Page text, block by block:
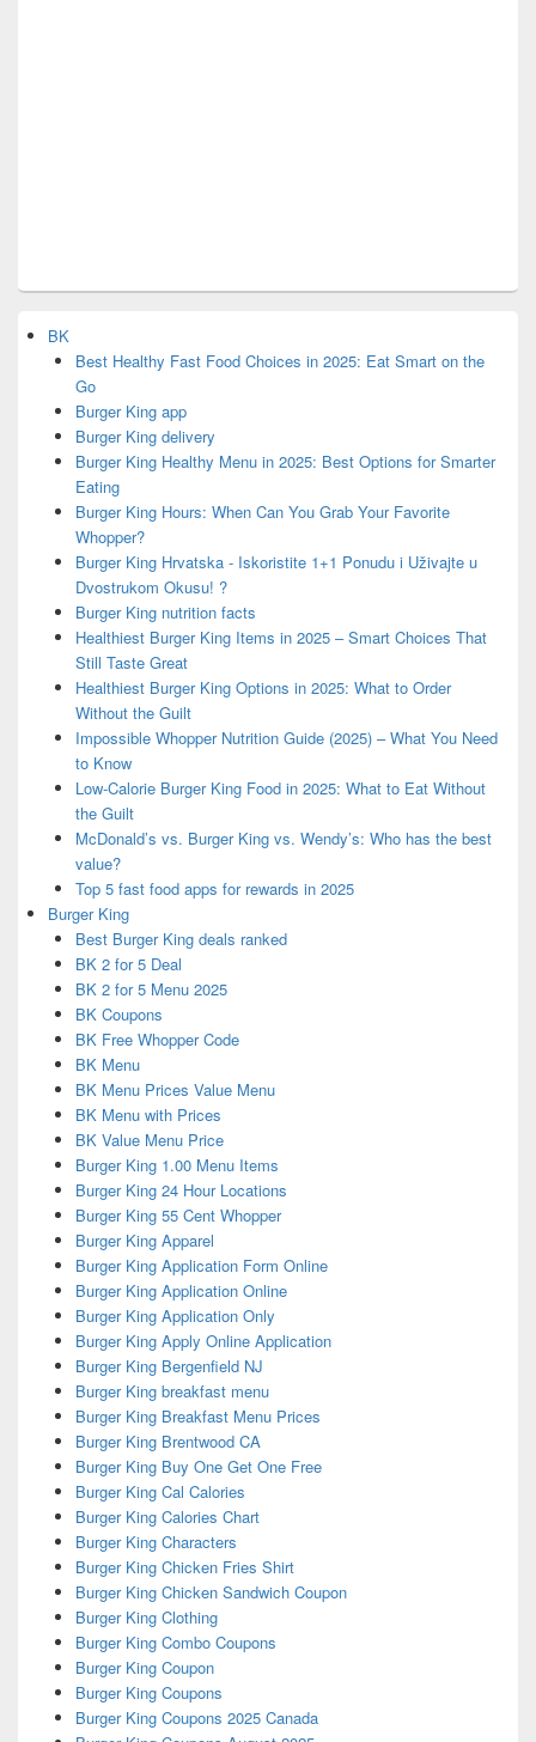
BK
Best Healthy Fast Food Choices in 2025: Eat Smart on the
Go
Burger King app
Burger King delivery
Burger King Healthy Menu in 2025: Best Options for Smarter
Eating
Burger King Hours: When Can You Grab Your Favorite
Whopper?
Burger King Hrvatska - Iskoristite 1+1 Ponudu i Uživajte u
Dvostrukom Okusu! ?
Burger King nutrition facts
Healthiest Burger King Items in 2025 – Smart Choices That
Still Taste Great
Healthiest Burger King Options in 2025: What to Order
Without the Guilt
Impossible Whopper Nutrition Guide (2025) – What You Need
to Know
Low-Calorie Burger King Food in 2025: What to Eat Without
the Guilt
McDonald’s vs. Burger King vs. Wendy’s: Who has the best
value?
Top 5 fast food apps for rewards in 2025
Burger King
Best Burger King deals ranked
BK 2 for 5 Deal
BK 2 for 5 Menu 2025
BK Coupons
BK Free Whopper Code
BK Menu
BK Menu Prices Value Menu
BK Menu with Prices
BK Value Menu Price
Burger King 1.00 Menu Items
Burger King 24 Hour Locations
Burger King 55 Cent Whopper
Burger King Apparel
Burger King Application Form Online
Burger King Application Online
Burger King Application Only
Burger King Apply Online Application
Burger King Bergenfield NJ
Burger King breakfast menu
Burger King Breakfast Menu Prices
Burger King Brentwood CA
Burger King Buy One Get One Free
Burger King Cal Calories
Burger King Calories Chart
Burger King Characters
Burger King Chicken Fries Shirt
Burger King Chicken Sandwich Coupon
Burger King Clothing
Burger King Combo Coupons
Burger King Coupon
Burger King Coupons
Burger King Coupons 2025 Canada